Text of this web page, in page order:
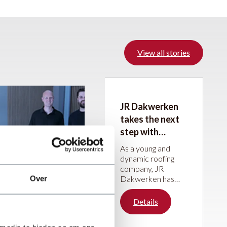
Over
View all stories
JR Dakwerken
takes the next
step with
machines from
JÖRG Machines
As a young and
dynamic roofing
company, JR
Dakwerken has
been steadily
building its
reputation over the
Details